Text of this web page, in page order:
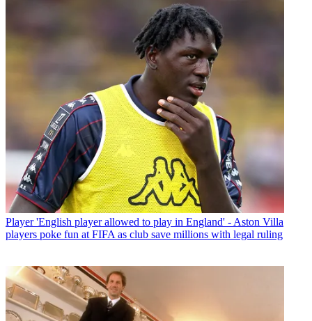
Player 'English player allowed to play in England' - Aston Villa
players poke fun at FIFA as club save millions with legal ruling